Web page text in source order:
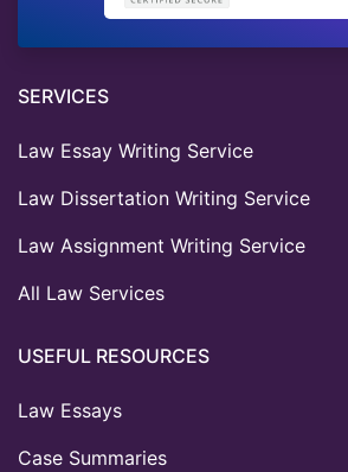
SERVICES
Law Essay Writing Service
Law Dissertation Writing Service
Law Assignment Writing Service
All Law Services
USEFUL RESOURCES
Law Essays
Case Summaries